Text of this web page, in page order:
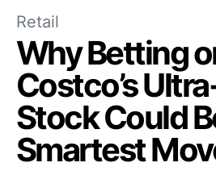
Retail
Why Betting
Costco’s
Stock Could
Smartest